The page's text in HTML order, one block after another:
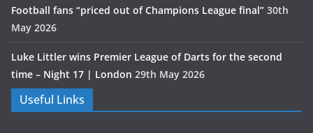
Football fans “priced out of Champions League final” 30th
May 2026
Luke Littler wins Premier League of Darts for the second
time – Night 17 | London 29th May 2026
Useful Links